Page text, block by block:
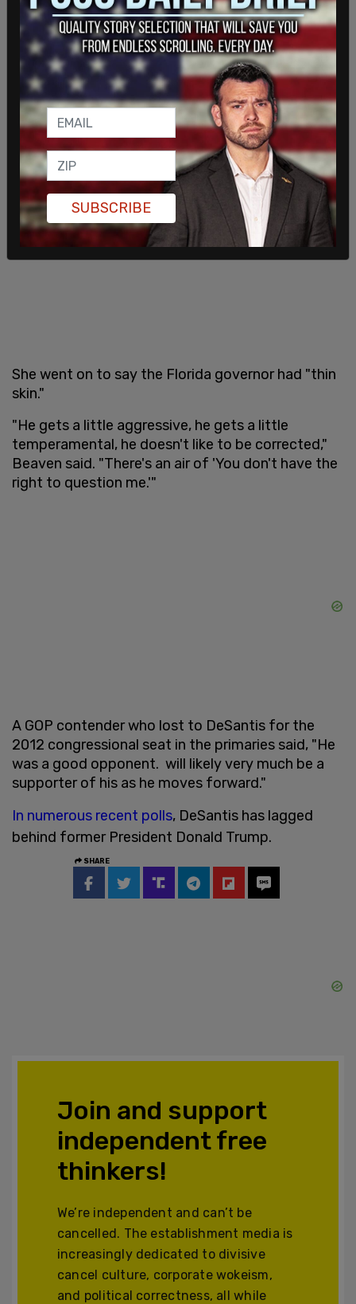
She went on to say the Florida governor had "thin
skin."
"He gets a little aggressive, he gets a little
temperamental, he doesn't like to be corrected,"
Beaven said. "There's an air of 'You don't have the
right to question me.'"
A GOP contender who lost to DeSantis for the
2012 congressional seat in the primaries said, "He
was a good opponent. will likely very much be a
supporter of his as he moves forward."
In numerous recent polls, DeSantis has lagged
behind former President Donald Trump.
SHARE
Join and support
independent free
thinkers!
We’re independent and can’t be
cancelled. The establishment media is
increasingly dedicated to divisive
cancel culture, corporate wokeism,
and political correctness, all while
SUBSCRIBE